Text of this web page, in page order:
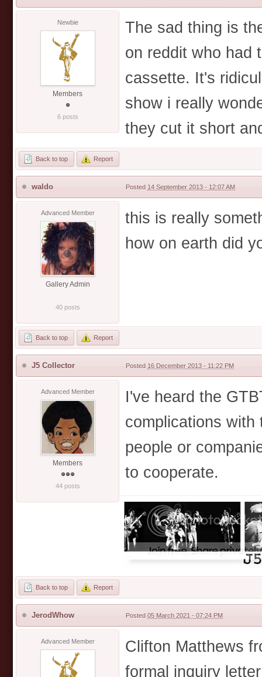
Newbie
Members
6 posts
The sad thing is
on reddit who had
cassette. It's
show i really
they cut it short
Back to top Report
waldo Posted 14 September 2013 - 12:07 AM
Advanced Member
Gallery Admin
40 posts
this is really
how on earth did
Back to top Report
J5 Collector Posted 16 December 2013 - 11:22 PM
Advanced Member
Members
44 posts
I've heard the
complications
people or
to cooperate.
Back to top Report
JerodWhow Posted 05 March 2021 - 07:24 PM
Advanced Member
Clifton Matthews
formal inquiry letter